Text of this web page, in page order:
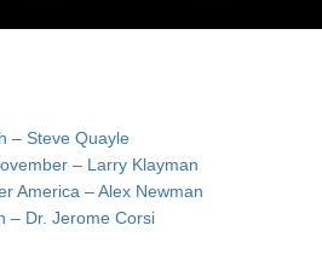
– Steve Quayle
– Larry Klayman
America – Alex Newman
– Dr. Jerome Corsi